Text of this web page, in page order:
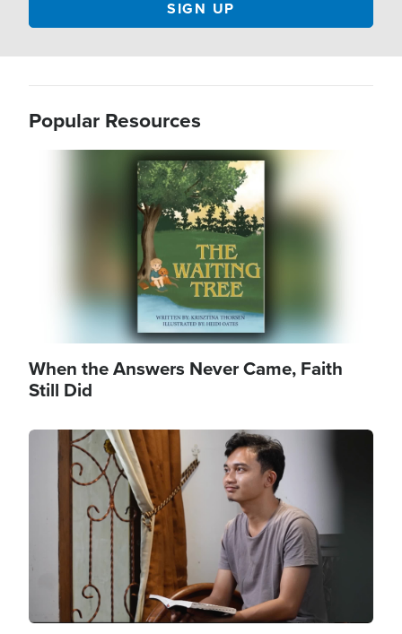
Popular Resources
When the Answers Never Came, Faith
Still Did
Image